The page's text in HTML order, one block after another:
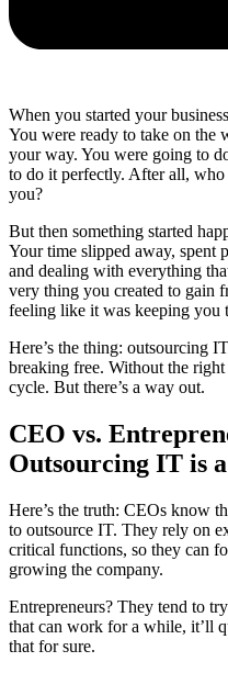
When you started your
You were ready to take on the
your way. You were going to
to do it perfectly. After all, who
you?
But then something started
Your time slipped away, spent
and dealing with everything
very thing you created to gain
feeling like it was keeping you
Here’s the thing: outsourcing
breaking free. Without the
cycle. But there’s a way out.
CEO vs.
Outsourcing IT is
Here’s the truth: CEOs know
to outsource IT. They rely on
critical functions, so they can
growing the company.
Entrepreneurs? They tend to
that can work for a while, it’ll
that for sure.